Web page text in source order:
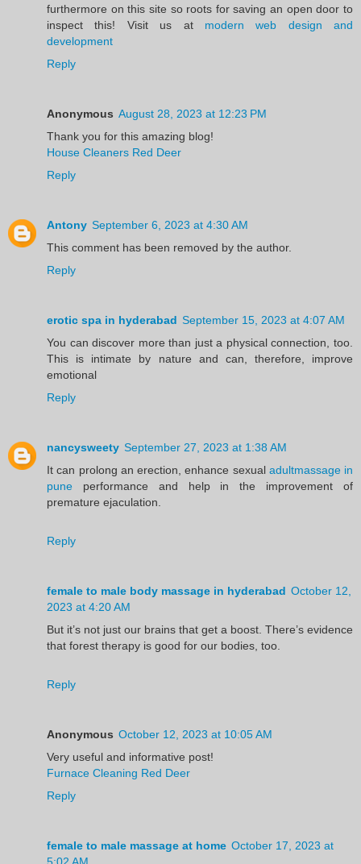
furthermore on this site so roots for saving an open door to
inspect this! Visit us at modern web design and
development
Reply
Anonymous August 28, 2023 at 12:23 PM
Thank you for this amazing blog!
House Cleaners Red Deer
Reply
Antony September 6, 2023 at 4:30 AM
This comment has been removed by the author.
Reply
erotic spa in hyderabad September 15, 2023 at 4:07 AM
You can discover more than just a physical connection, too.
This is intimate by nature and can, therefore, improve
emotional
Reply
nancysweety September 27, 2023 at 1:38 AM
It can prolong an erection, enhance sexual adultmassage in
pune performance and help in the improvement of
premature ejaculation.
Reply
female to male body massage in hyderabad October 12,
2023 at 4:20 AM
But it’s not just our brains that get a boost. There’s evidence
that forest therapy is good for our bodies, too.
Reply
Anonymous October 12, 2023 at 10:05 AM
Very useful and informative post!
Furnace Cleaning Red Deer
Reply
female to male massage at home October 17, 2023 at
5:02 AM